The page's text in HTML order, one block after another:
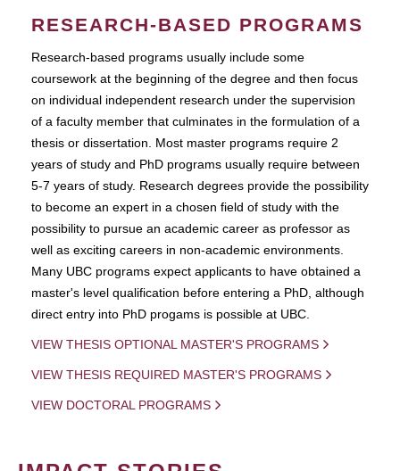
RESEARCH-BASED PROGRAMS
Research-based programs usually include some
coursework at the beginning of the degree and then focus
on individual independent research under the supervision
of a faculty member that culminates in the formulation of a
thesis or dissertation. Most master programs require 2
years of study and PhD programs usually require between
5-7 years of study. Research degrees provide the possibility
to become an expert in a chosen field of study with the
possibility to pursue an academic career as professor as
well as exciting careers in non-academic environments.
Many UBC programs expect applicants to have obtained a
master's level qualification before entering a PhD, although
direct entry into PhD progams is possible at UBC.
VIEW THESIS OPTIONAL MASTER'S PROGRAMS
VIEW THESIS REQUIRED MASTER'S PROGRAMS
VIEW DOCTORAL PROGRAMS